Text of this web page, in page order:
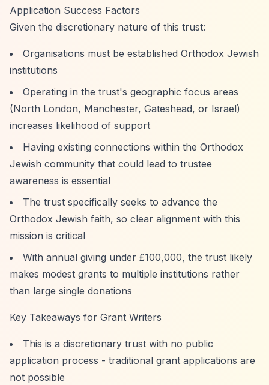
Application Success Factors
Given the discretionary nature of this trust:
Organisations must be established Orthodox Jewish
institutions
Operating in the trust's geographic focus areas
(North London, Manchester, Gateshead, or Israel)
increases likelihood of support
Having existing connections within the Orthodox
Jewish community that could lead to trustee
awareness is essential
The trust specifically seeks to advance the
Orthodox Jewish faith, so clear alignment with this
mission is critical
With annual giving under £100,000, the trust likely
makes modest grants to multiple institutions rather
than large single donations
Key Takeaways for Grant Writers
This is a discretionary trust with no public
application process - traditional grant applications are
not possible